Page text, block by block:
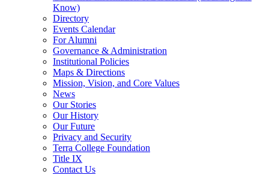
Know)
Directory
Events Calendar
For Alumni
Governance & Administration
Institutional Policies
Maps & Directions
Mission, Vision, and Core Values
News
Our Stories
Our History
Our Future
Privacy and Security
Terra College Foundation
Title IX
Contact Us